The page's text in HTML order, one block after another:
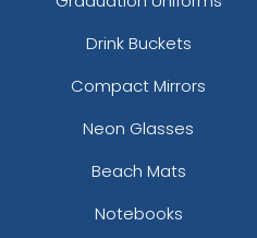
Drink Buckets
Compact Mirrors
Neon Glasses
Beach Mats
Notebooks